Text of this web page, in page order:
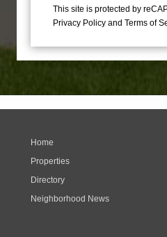
This site is protected by
Privacy Policy and Terms of
Home
Properties
Directory
Neighborhood News